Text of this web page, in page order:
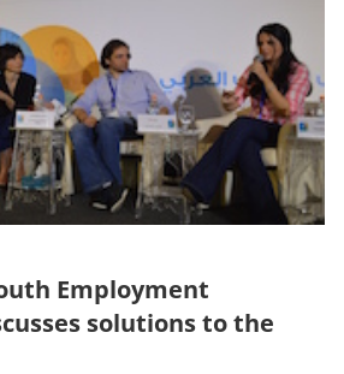
Employment
solutions to the